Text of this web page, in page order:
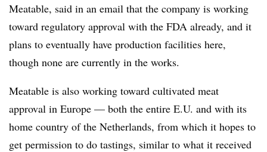
Meatable, said in an email that the company is working
toward regulatory approval with the FDA already, and it
plans to eventually have production facilities here,
though none are currently in the works.
Meatable is also working toward cultivated meat
approval in Europe — both the entire E.U. and with its
home country of the Netherlands, from which it hopes to
get permission to do tastings, similar to what it received